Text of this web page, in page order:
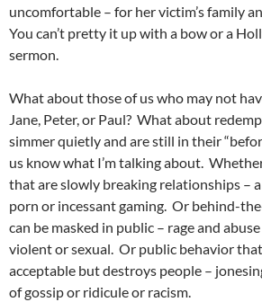
uncomfortable – for her victim’s family
You can’t pretty it up with a bow or a
sermon.
What about those of us who may not
Jane, Peter, or Paul? What about
simmer quietly and are still in their
us know what I’m talking about.
that are slowly breaking relationships –
porn or incessant gaming. Or behind-
can be masked in public – rage and
violent or sexual. Or public behavior
acceptable but destroys people –
of gossip or ridicule or racism.